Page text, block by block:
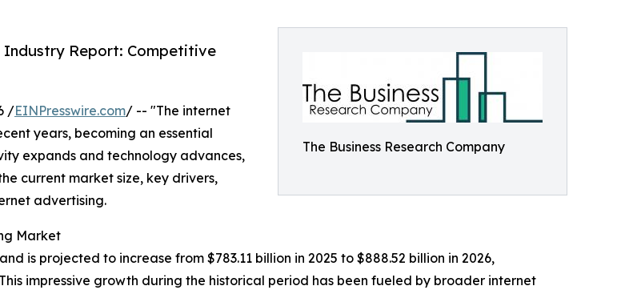
The Business Research Company
Industry Report: Competitive
/EINPresswire.com/ -- "The internet
years, becoming an essential
expands and technology advances,
current market size, key drivers,
advertising.
Market
is projected to increase from $783.11 billion in 2025 to $888.52 billion in 2026,
impressive growth during the historical period has been fueled by broader internet